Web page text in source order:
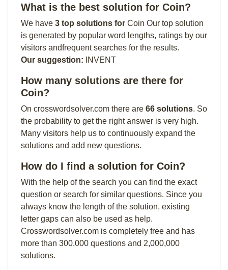
What is the best solution for Coin?
We have 3 top solutions for Coin Our top solution
is generated by popular word lengths, ratings by our
visitors andfrequent searches for the results.
Our suggestion: INVENT
How many solutions are there for
Coin?
On crosswordsolver.com there are 66 solutions. So
the probability to get the right answer is very high.
Many visitors help us to continuously expand the
solutions and add new questions.
How do I find a solution for Coin?
With the help of the search you can find the exact
question or search for similar questions. Since you
always know the length of the solution, existing
letter gaps can also be used as help.
Crosswordsolver.com is completely free and has
more than 300,000 questions and 2,000,000
solutions.